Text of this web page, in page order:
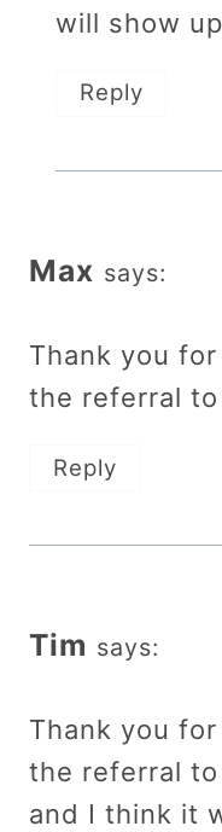
will show
Reply
Max says:
Thank you
the referral
Reply
Tim says:
Thank you
the referral
and I think it